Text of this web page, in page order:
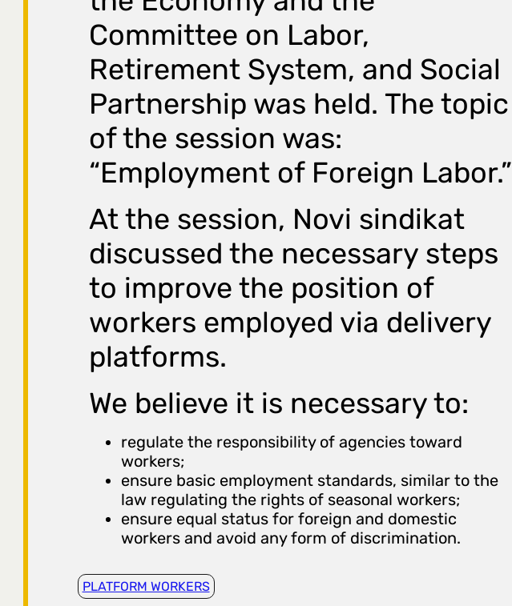
Committee on Labor,
Retirement System, and Social
Partnership was held. The topic
of the session was:
“Employment of Foreign Labor.”
At the session, Novi sindikat
discussed the necessary steps
to improve the position of
workers employed via delivery
platforms.
We believe it is necessary to:
regulate the responsibility of agencies toward
workers;
ensure basic employment standards, similar to the
law regulating the rights of seasonal workers;
ensure equal status for foreign and domestic
workers and avoid any form of discrimination.
PLATFORM WORKERS